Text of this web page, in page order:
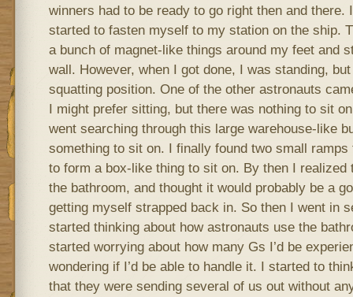
winners had to be ready to go right then and there.
started to fasten myself to my station on the ship.
a bunch of magnet-like things around my feet and
wall. However, when I got done, I was standing,
squatting position. One of the other astronauts
I might prefer sitting, but there was nothing to sit
went searching through this large warehouse-like
something to sit on. I finally found two small
to form a box-like thing to sit on. By then I realized
the bathroom, and thought it would probably be a
getting myself strapped back in. So then I went in
started thinking about how astronauts use the
started worrying about how many Gs I’d be
wondering if I’d be able to handle it. I started to
that they were sending several of us out without